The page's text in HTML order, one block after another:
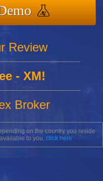
Review
- XM!
Broker
on the country you reside
to you, click here